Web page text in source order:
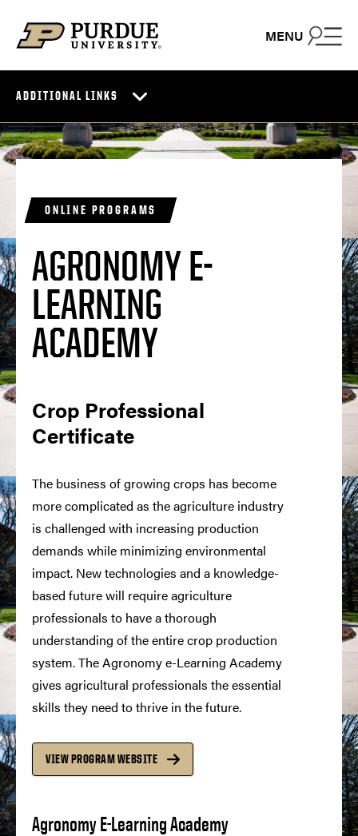
MENU
ADDITIONAL LINKS
ONLINE PROGRAMS
AGRONOMY E-
LEARNING
ACADEMY
Crop Professional
Certificate
The business of growing crops has become
more complicated as the agriculture industry
is challenged with increasing production
demands while minimizing environmental
impact. New technologies and a knowledge-
based future will require agriculture
professionals to have a thorough
understanding of the entire crop production
system. The Agronomy e-Learning Academy
gives agricultural professionals the essential
skills they need to thrive in the future.
VIEW PROGRAM WEBSITE
Agronomy E-Learning Academy